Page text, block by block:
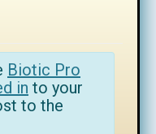
Biotic Pro
in to your
to the